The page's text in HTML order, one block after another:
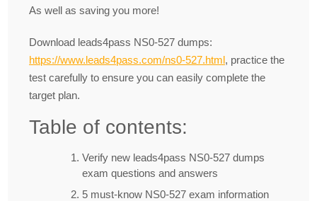
As well as saving you more!
Download leads4pass NS0-527 dumps:
https://www.leads4pass.com/ns0-527.html, practice the
test carefully to ensure you can easily complete the
target plan.
Table of contents:
Verify new leads4pass NS0-527 dumps
exam questions and answers
5 must-know NS0-527 exam information